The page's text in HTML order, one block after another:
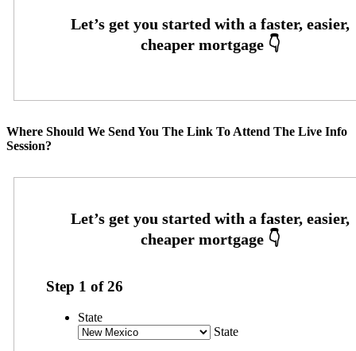
Where Should We Send You The Link To Attend The Live Info
Session?
Step 1 of26
State
State